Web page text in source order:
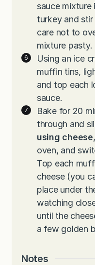
sauce
turkey and
care not to
mixture pasty.
Using an ice
muffin tins,
and top each
sauce.
Bake for 20
through and
using cheese
oven, and
Top each
cheese (you
place under
watching
until the
a few golden
Notes